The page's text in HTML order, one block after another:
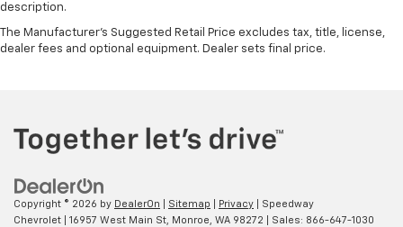
description.
The Manufacturer's Suggested Retail Price excludes tax, title, license,
dealer fees and optional equipment. Dealer sets final price.
Copyright © 2026 by DealerOn Sitemap Privacy | Speedway
Chevrolet
16957 West Main St, Monroe, WA 98272 | Sales: 866-647-1030